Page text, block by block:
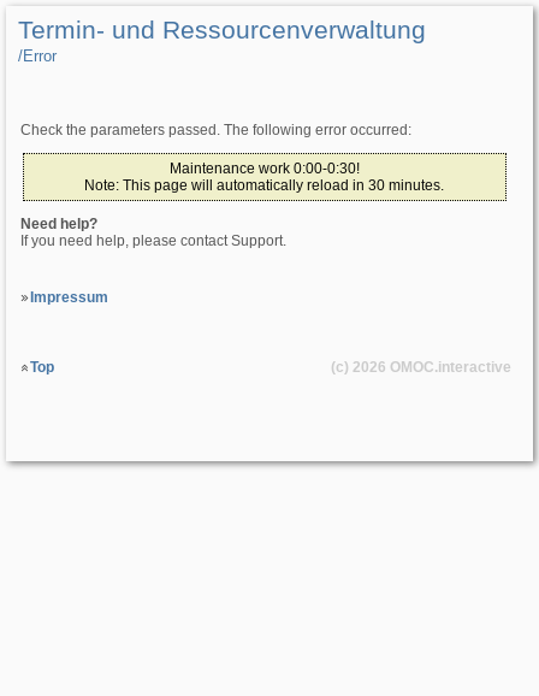
Termin- und Ressourcenverwaltung
/­Error
Check the parameters passed. The following error occurred:
Maintenance work 0:00-0:30!
Note: This page will automatically reload in 30 minutes.
Need help?
If you need help, please contact Support.
Impressum
Top (c) 2026 OMOC.interactive